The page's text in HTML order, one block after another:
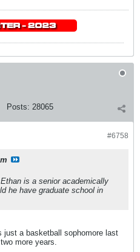
Posts: 28065
#6758
is a senior academically
he have graduate school in
a basketball sophomore last
more years.